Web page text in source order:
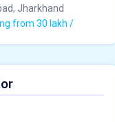
Jharkhand
from 30 lakh /